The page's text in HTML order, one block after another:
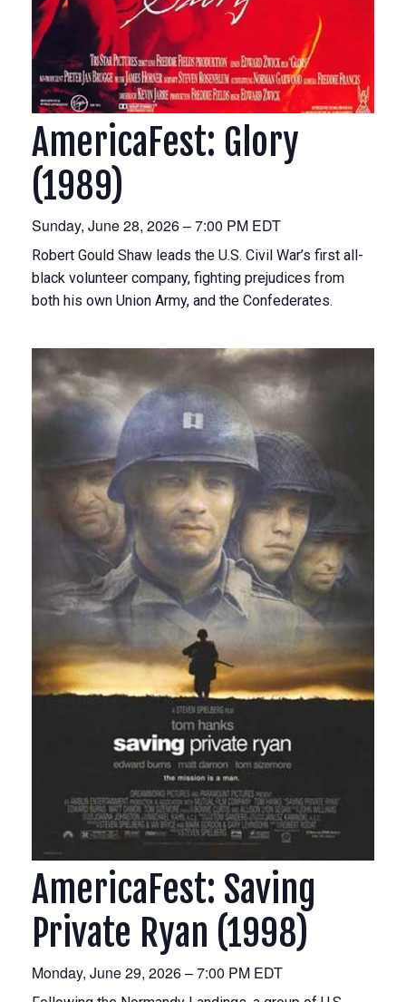
AmericaFest: Glory
(1989)
Sunday, June 28, 2026 – 7:00 PM EDT
Robert Gould Shaw leads the U.S. Civil War’s first all-
black volunteer company, fighting prejudices from
both his own Union Army, and the Confederates.
AmericaFest: Saving
Private Ryan (1998)
Monday, June 29, 2026 – 7:00 PM EDT